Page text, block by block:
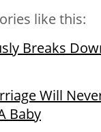
like this:
Breaks
Will
Baby